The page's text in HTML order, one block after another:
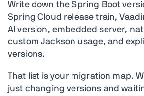
Write down the Spring Boot
Spring Cloud release train,
AI version, embedded server,
custom Jackson usage, and
versions.
That list is your migration map.
just changing versions and